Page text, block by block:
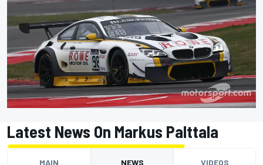
Latest News On Markus Palttala
MAIN NEWS VIDEOS